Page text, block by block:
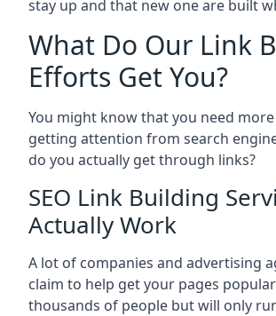
stay up and that new one are built
What Do Our Link
Efforts Get You?
You might know that you need
getting attention from search
do you actually get through links?
SEO Link Building
Actually Work
A lot of companies and advertising
claim to help get your pages
thousands of people but will only